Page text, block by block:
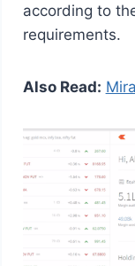
according to
requirements.
Also Read: